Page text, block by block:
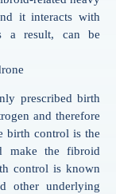
it interacts with
a result, can be
prescribed birth
and therefore
birth control is the
make the fibroid
control is known
other underlying